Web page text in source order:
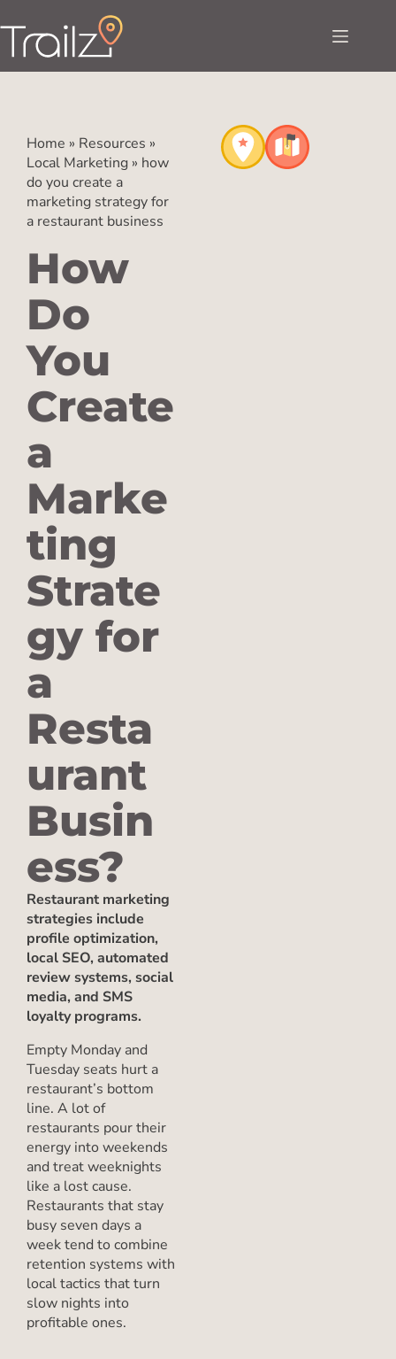
Home » Resources »
Local Marketing » how
do you create a
marketing strategy for
a restaurant business
How
Do
You
Create
a
Marke
ting
Strate
gy for
a
Resta
urant
Busin
ess?
Restaurant marketing
strategies include
profile optimization,
local SEO, automated
review systems, social
media, and SMS
loyalty programs.
Empty Monday and
Tuesday seats hurt a
restaurant’s bottom
line. A lot of
restaurants pour their
energy into weekends
and treat weeknights
like a lost cause.
Restaurants that stay
busy seven days a
week tend to combine
retention systems with
local tactics that turn
slow nights into
profitable ones.